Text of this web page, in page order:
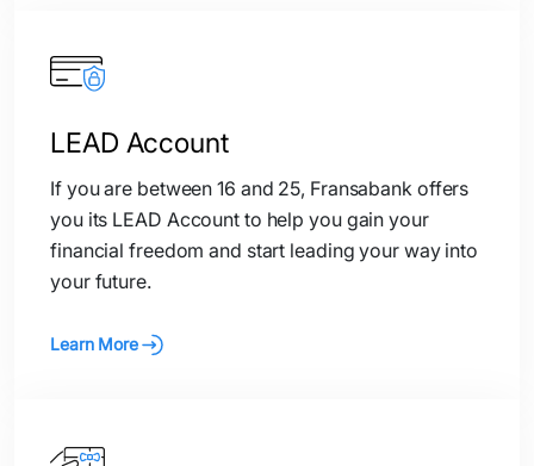
LEAD Account
If you are between 16 and 25, Fransabank offers
you its LEAD Account to help you gain your
financial freedom and start leading your way into
your future.
Learn More